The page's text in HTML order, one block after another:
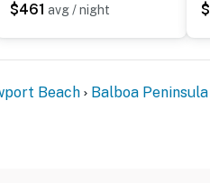
$461 avg / night
Beach Balboa Peninsula